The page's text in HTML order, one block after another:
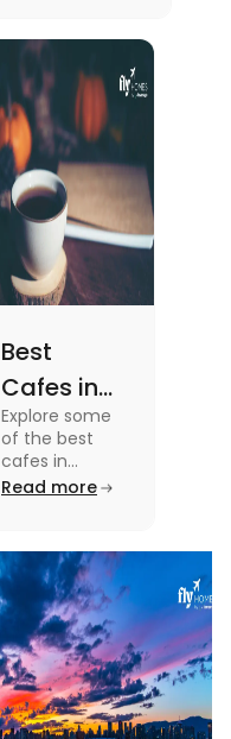
Students
blog. To know all
the details, read
this blog.
Best
Cafes in
Montreal
for an
Amazing
Experience
Explore some
of the best
cafes in
Montreal like
Olimpico, Cfe
Myriade, and
more in this
blog.
Read more